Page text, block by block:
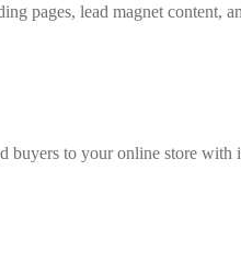
pages, lead magnet
buyers to your online store